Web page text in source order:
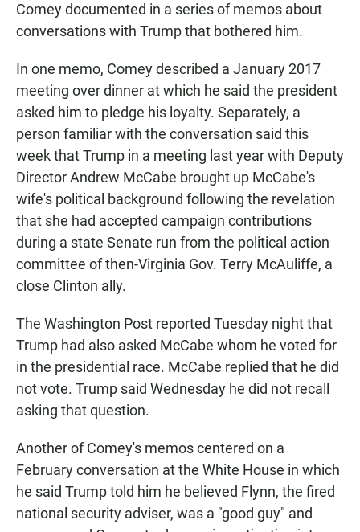
Comey documented in a series of memos about
conversations with Trump that bothered him.
In one memo, Comey described a January 2017
meeting over dinner at which he said the president
asked him to pledge his loyalty. Separately, a
person familiar with the conversation said this
week that Trump in a meeting last year with Deputy
Director Andrew McCabe brought up McCabe's
wife's political background following the revelation
that she had accepted campaign contributions
during a state Senate run from the political action
committee of then-Virginia Gov. Terry McAuliffe, a
close Clinton ally.
The Washington Post reported Tuesday night that
Trump had also asked McCabe whom he voted for
in the presidential race. McCabe replied that he did
not vote. Trump said Wednesday he did not recall
asking that question.
Another of Comey's memos centered on a
February conversation at the White House in which
he said Trump told him he believed Flynn, the fired
national security adviser, was a "good guy" and